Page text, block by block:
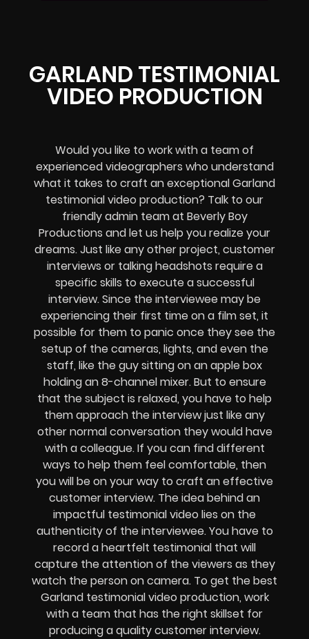
GARLAND TESTIMONIAL
VIDEO PRODUCTION
Would you like to work with a team of
experienced videographers who understand
what it takes to craft an exceptional Garland
testimonial video production? Talk to our
friendly admin team at Beverly Boy
Productions and let us help you realize your
dreams. Just like any other project, customer
interviews or talking headshots require a
specific skills to execute a successful
interview. Since the interviewee may be
experiencing their first time on a film set, it
possible for them to panic once they see the
setup of the cameras, lights, and even the
staff, like the guy sitting on an apple box
holding an 8-channel mixer. But to ensure
that the subject is relaxed, you have to help
them approach the interview just like any
other normal conversation they would have
with a colleague. If you can find different
ways to help them feel comfortable, then
you will be on your way to craft an effective
customer interview. The idea behind an
impactful testimonial video lies on the
authenticity of the interviewee. You have to
record a heartfelt testimonial that will
capture the attention of the viewers as they
watch the person on camera. To get the best
Garland testimonial video production, work
with a team that has the right skillset for
producing a quality customer interview.